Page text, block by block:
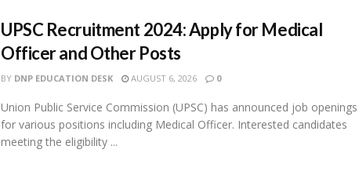
UPSC Recruitment 2024: Apply for Medical
Officer and Other Posts
BY DNP EDUCATION DESK AUGUST 6, 2026 0
Union Public Service Commission (UPSC) has announced job openings
for various positions including Medical Officer. Interested candidates
meeting the eligibility ...